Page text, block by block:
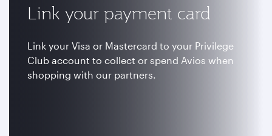
Link your payment card
Link your Visa or Mastercard to your Privilege
Club account to collect or spend Avios when
shopping with our partners.